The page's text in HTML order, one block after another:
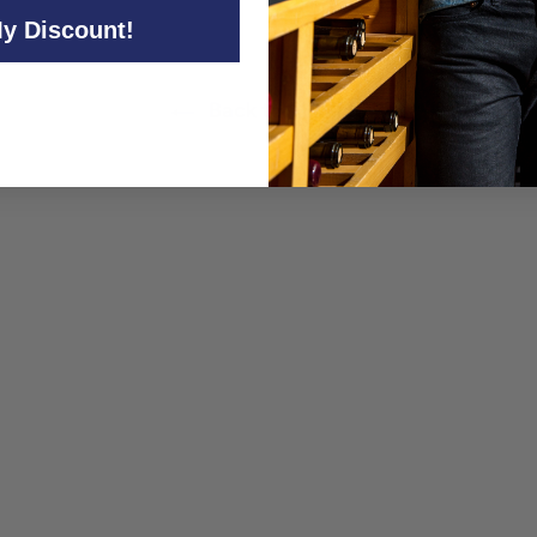
Back to All Wine
Discount!